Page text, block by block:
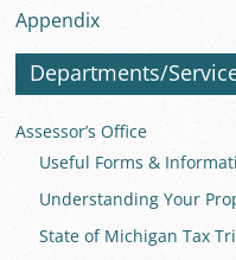
Appendix
Departments/
Assessor’s Office
Useful Forms &
Understanding Your
State of Michigan Tax